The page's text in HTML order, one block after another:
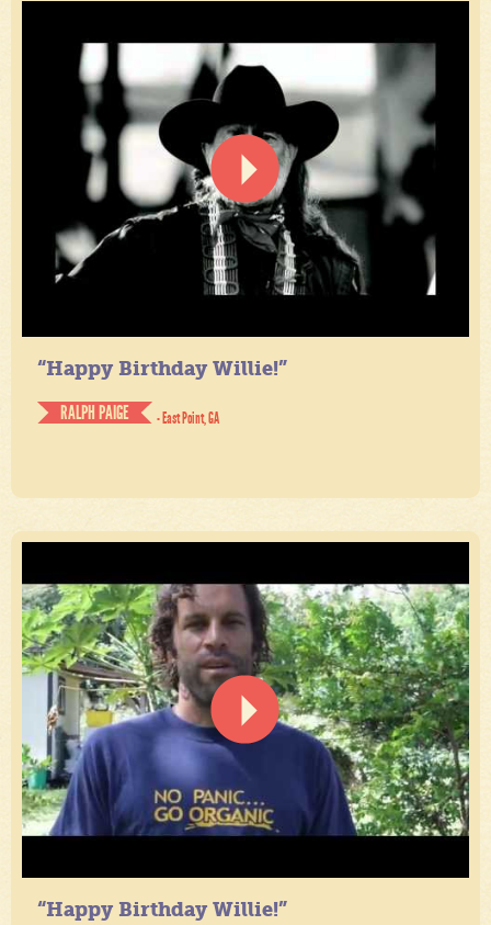
“Happy Birthday Willie!”
RALPH PAIGE
- East Point, GA
“Happy Birthday Willie!”